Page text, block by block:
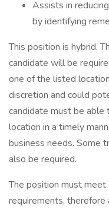
Assists in
by identifying
This position is hybrid.
candidate will be
one of the listed
discretion and could
candidate must be
location in a timely
business needs. Some
also be required.
The position must meet
requirements,